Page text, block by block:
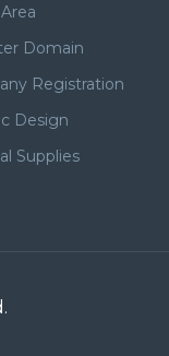
Domain
Registration
Design
Supplies